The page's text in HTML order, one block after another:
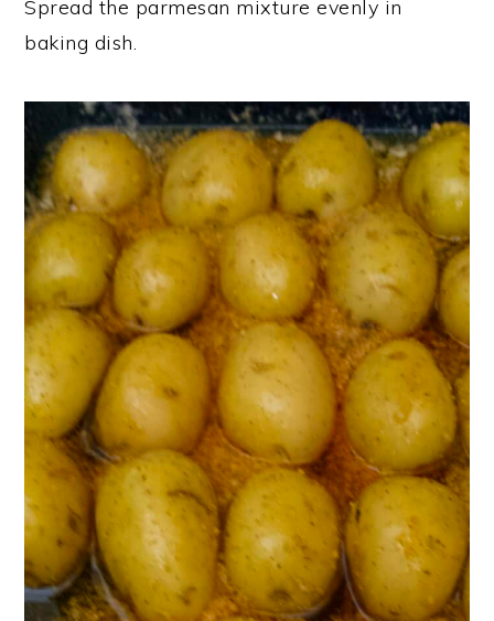
Spread the parmesan mixture evenly in
baking dish.